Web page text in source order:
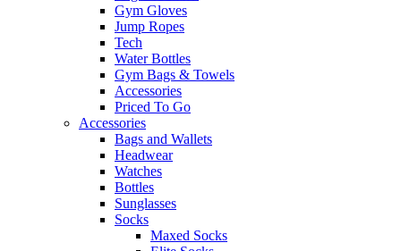
Gym Gloves
Jump Ropes
Tech
Water Bottles
Gym Bags & Towels
Accessories
Priced To Go
Accessories
Bags and Wallets
Headwear
Watches
Bottles
Sunglasses
Socks
Maxed Socks